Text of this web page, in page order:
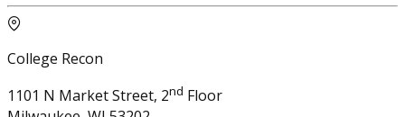
College Recon
1101 N Market Street, 2nd Floor